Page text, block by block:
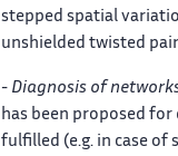
stepped spatial
unshielded twisted
- Diagnosis of
has been proposed
fulfilled (e.g. in case of